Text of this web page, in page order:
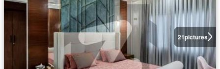
21pictures